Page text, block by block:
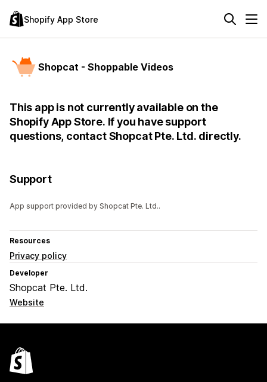
Shopify App Store
Shopcat - Shoppable Videos
This app is not currently available on the
Shopify App Store. If you have support
questions, contact Shopcat Pte. Ltd. directly.
Support
App support provided by Shopcat Pte. Ltd..
Resources
Privacy policy
Developer
Shopcat Pte. Ltd.
Website